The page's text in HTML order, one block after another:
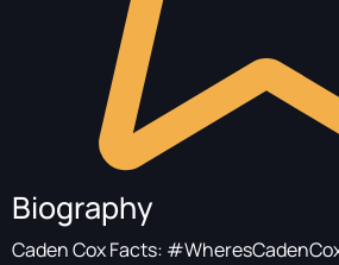
Biography
Caden Cox Facts: